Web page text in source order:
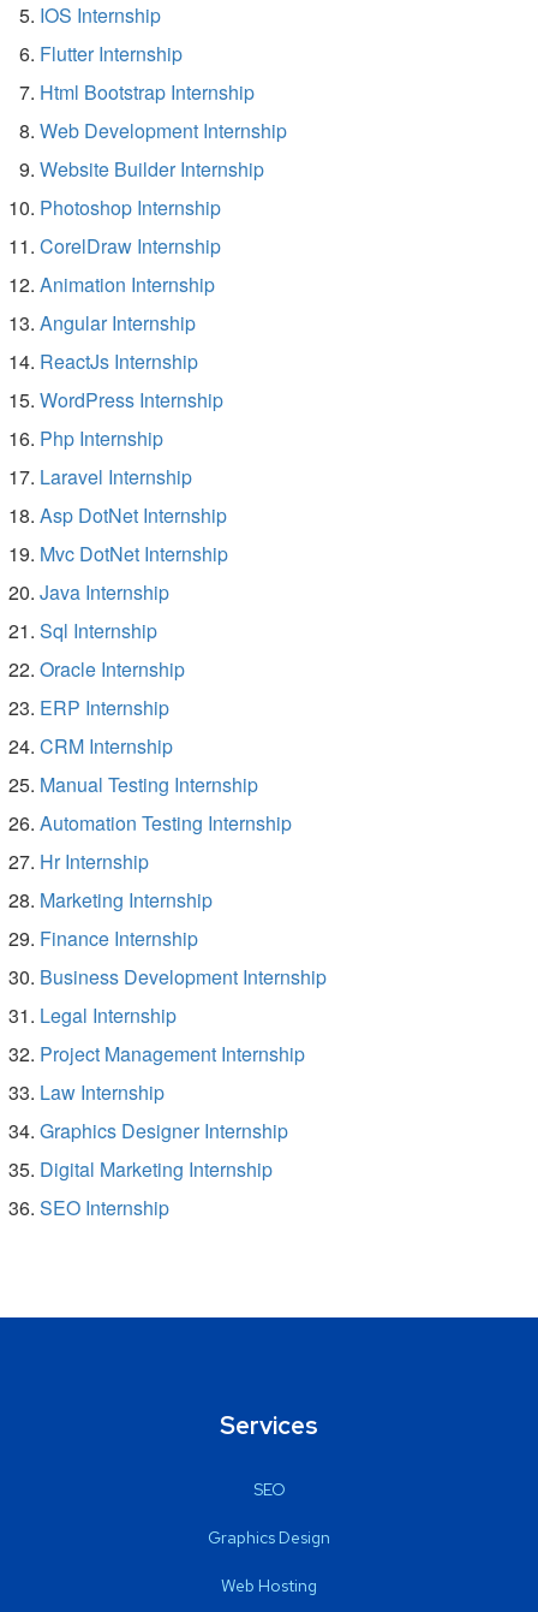
IOS Internship
Flutter Internship
Html Bootstrap Internship
Web Development Internship
Website Builder Internship
Photoshop Internship
CorelDraw Internship
Animation Internship
Angular Internship
ReactJs Internship
WordPress Internship
Php Internship
Laravel Internship
Asp DotNet Internship
Mvc DotNet Internship
Java Internship
Sql Internship
Oracle Internship
ERP Internship
CRM Internship
Manual Testing Internship
Automation Testing Internship
Hr Internship
Marketing Internship
Finance Internship
Business Development Internship
Legal Internship
Project Management Internship
Law Internship
Graphics Designer Internship
Digital Marketing Internship
SEO Internship
Services
SEO
Graphics Design
Web Hosting